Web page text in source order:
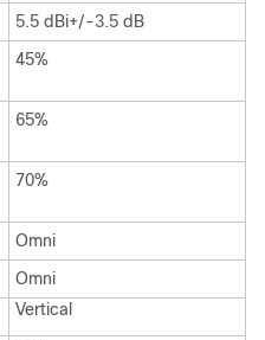
5.5 dBi+/-3.5 dB
45%
65%
70%
Omni
Omni
Vertical